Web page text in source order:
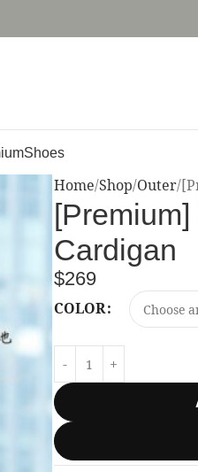
Shoes
Home Shop Outer
Cardigan
$269
COLOR